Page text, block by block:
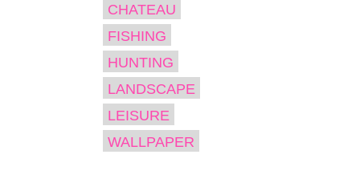
CHATEAU
FISHING
HUNTING
LANDSCAPE
LEISURE
WALLPAPER